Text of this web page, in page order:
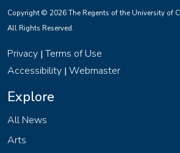
Copyright © 2026 The Regents of the University of
All Rights Reserved.
Privacy |Terms of Use
Accessibility | Webmaster
Explore
All News
Arts